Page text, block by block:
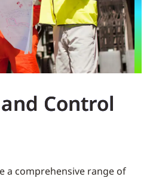
Control
a comprehensive range of